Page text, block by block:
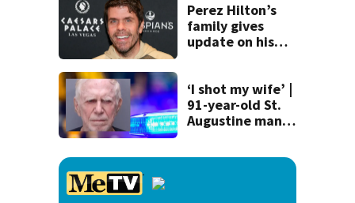
Perez Hilton’s
family gives
update on his
‘I shot my wife’ |
91-year-old St.
Augustine man